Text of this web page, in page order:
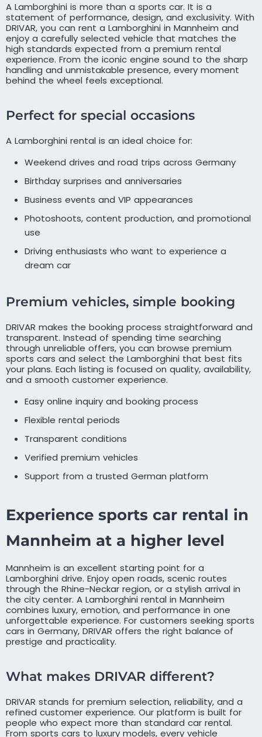
A Lamborghini is more than a sports car. It is a
statement of performance, design, and exclusivity. With
DRIVAR, you can rent a Lamborghini in Mannheim and
enjoy a carefully selected vehicle that matches the
high standards expected from a premium rental
experience. From the iconic engine sound to the sharp
handling and unmistakable presence, every moment
behind the wheel feels exceptional.
Perfect for special occasions
A Lamborghini rental is an ideal choice for:
Weekend drives and road trips across Germany
Birthday surprises and anniversaries
Business events and VIP appearances
Photoshoots, content production, and promotional
use
Driving enthusiasts who want to experience a
dream car
Premium vehicles, simple booking
DRIVAR makes the booking process straightforward and
transparent. Instead of spending time searching
through unreliable offers, you can browse premium
sports cars and select the Lamborghini that best fits
your plans. Each listing is focused on quality, availability,
and a smooth customer experience.
Easy online inquiry and booking process
Flexible rental periods
Transparent conditions
Verified premium vehicles
Support from a trusted German platform
Experience sports car rental in
Mannheim at a higher level
Mannheim is an excellent starting point for a
Lamborghini drive. Enjoy open roads, scenic routes
through the Rhine-Neckar region, or a stylish arrival in
the city center. A Lamborghini rental in Mannheim
combines luxury, emotion, and performance in one
unforgettable experience. For customers seeking sports
cars in Germany, DRIVAR offers the right balance of
prestige and practicality.
What makes DRIVAR different?
DRIVAR stands for premium selection, reliability, and a
refined customer experience. Our platform is built for
people who expect more than standard car rental.
From sports cars to luxury models, every vehicle